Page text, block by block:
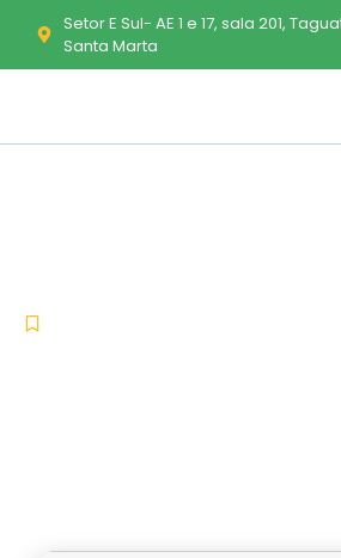
Setor E Sul- AE 1 e 17, sala 201,
Santa Marta